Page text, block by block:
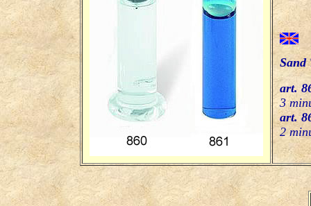
Sand
art.
3
art.
2